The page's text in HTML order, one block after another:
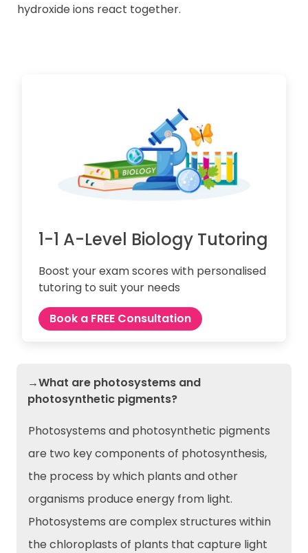
hydroxide ions react together.
1-1 A-Level Biology Tutoring
Boost your exam scores with personalised
tutoring to suit your needs
Book a FREE Consultation
→What are photosystems and
photosynthetic pigments?
Photosystems and photosynthetic pigments
are two key components of photosynthesis,
the process by which plants and other
organisms produce energy from light.
Photosystems are complex structures within
the chloroplasts of plants that capture light